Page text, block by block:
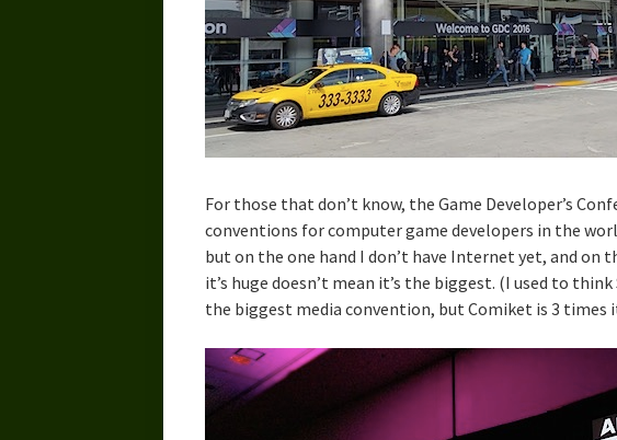
For those that don’t know, the Game Developer’s
conventions for computer game developers in the
but on the one hand I don’t have Internet yet, and on
it’s huge doesn’t mean it’s the biggest. (I used to think
the biggest media convention, but Comiket is 3 times